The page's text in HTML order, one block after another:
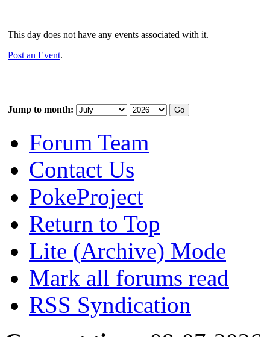
This day does not have any events associated with it.
Post an Event.
Jump to month:
Forum Team
Contact Us
PokeProject
Return to Top
Lite (Archive) Mode
Mark all forums read
RSS Syndication